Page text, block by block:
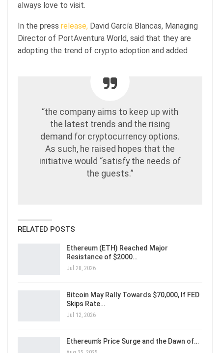
always love to visit.
In the press release, David García Blancas, Managing
Director of PortAventura World, said that they are
adopting the trend of crypto adoption and added
“the company aims to keep up with
the latest trends and the rising
demand for cryptocurrency options.
As such, he raised hopes that the
initiative would “satisfy the needs of
the guests.”
RELATED POSTS
Ethereum (ETH) Reached Major
Resistance of $2000…
Jul 28, 2026
Bitcoin May Rally Towards $70,000, If FED
Skips Rate…
Jul 12, 2026
Ethereum’s Price Surge and the Dawn of…